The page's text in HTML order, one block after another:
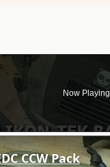
Now Playing
CCW Pack